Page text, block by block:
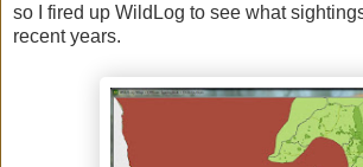
so I fired up WildLog to see what
recent years.